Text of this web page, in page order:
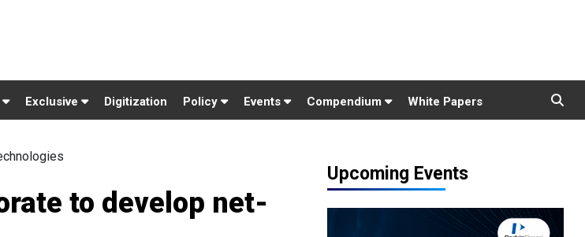
Exclusive Digitization Policy Events Compendium White Papers
to develop net-
Upcoming Events